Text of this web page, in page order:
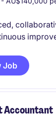
Job
Accountant